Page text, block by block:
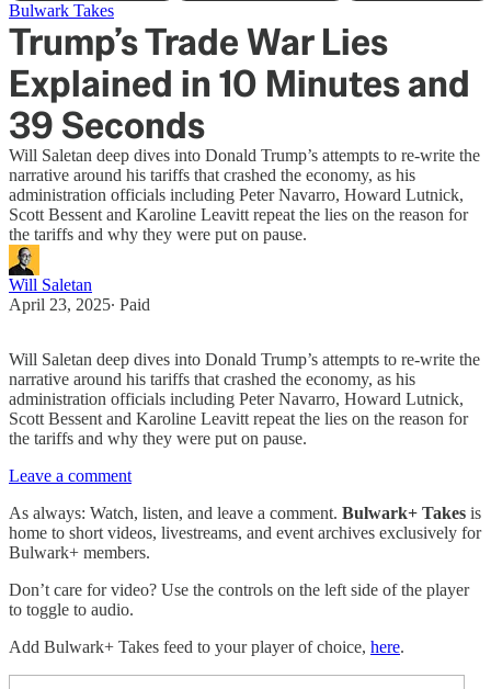
Bulwark Takes
Trump’s Trade War Lies
Explained in 10 Minutes and
39 Seconds
Will Saletan deep dives into Donald Trump’s attempts to re-write the
narrative around his tariffs that crashed the economy, as his
administration officials including Peter Navarro, Howard Lutnick,
Scott Bessent and Karoline Leavitt repeat the lies on the reason for
the tariffs and why they were put on pause.
Will Saletan
April 23, 2025∙ Paid
Will Saletan deep dives into Donald Trump’s attempts to re-write the
narrative around his tariffs that crashed the economy, as his
administration officials including Peter Navarro, Howard Lutnick,
Scott Bessent and Karoline Leavitt repeat the lies on the reason for
the tariffs and why they were put on pause.
Leave a comment
As always: Watch, listen, and leave a comment. Bulwark+ Takes is
home to short videos, livestreams, and event archives exclusively for
Bulwark+ members.
Don’t care for video? Use the controls on the left side of the player
to toggle to audio.
Add Bulwark+ Takes feed to your player of choice, here.